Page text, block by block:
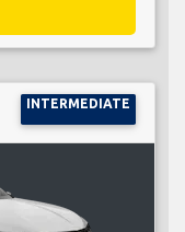
INTERMEDIATE